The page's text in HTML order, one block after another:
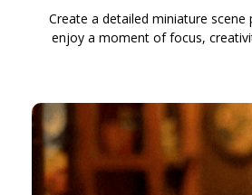
Create a detailed miniature scene
enjoy a moment of focus,